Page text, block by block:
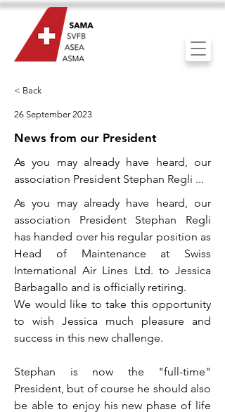
< Back
26 September 2023
News from our President
As you may already have heard, our
association President Stephan Regli ...
As you may already have heard, our
association President Stephan Regli
has handed over his regular position as
Head of Maintenance at Swiss
International Air Lines Ltd. to Jessica
Barbagallo and is officially retiring.
We would like to take this opportunity
to wish Jessica much pleasure and
success in this new challenge.
Stephan is now the "full-time"
President, but of course he should also
be able to enjoy his new phase of life